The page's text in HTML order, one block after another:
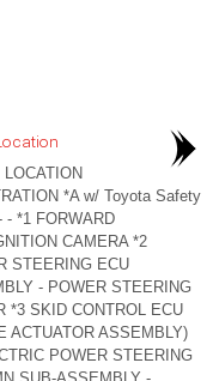
LOCATION
*A w/ Toyota Safety
- *1 FORWARD
CAMERA *2
STEERING ECU
- POWER STEERING
*3 SKID CONTROL ECU
ACTUATOR ASSEMBLY)
POWER STEERING